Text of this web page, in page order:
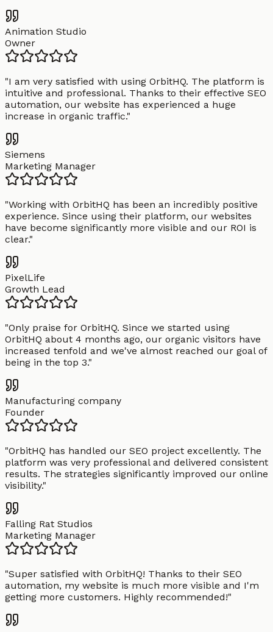
Animation Studio
Owner
"I am very satisfied with using OrbitHQ. The platform is
intuitive and professional. Thanks to their effective SEO
automation, our website has experienced a huge
increase in organic traffic."
Siemens
Marketing Manager
"Working with OrbitHQ has been an incredibly positive
experience. Since using their platform, our websites
have become significantly more visible and our ROI is
clear."
PixelLife
Growth Lead
"Only praise for OrbitHQ. Since we started using
OrbitHQ about 4 months ago, our organic visitors have
increased tenfold and we've almost reached our goal of
being in the top 3."
Manufacturing company
Founder
"OrbitHQ has handled our SEO project excellently. The
platform was very professional and delivered consistent
results. The strategies significantly improved our online
visibility."
Falling Rat Studios
Marketing Manager
"Super satisfied with OrbitHQ! Thanks to their SEO
automation, my website is much more visible and I'm
getting more customers. Highly recommended!"